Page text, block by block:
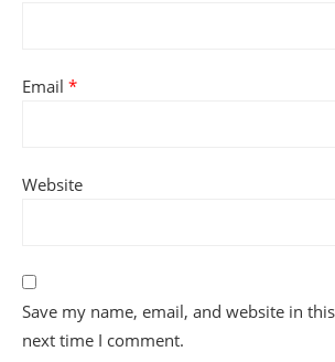
Email *
Website
Save my name, email, and website in
next time I comment.